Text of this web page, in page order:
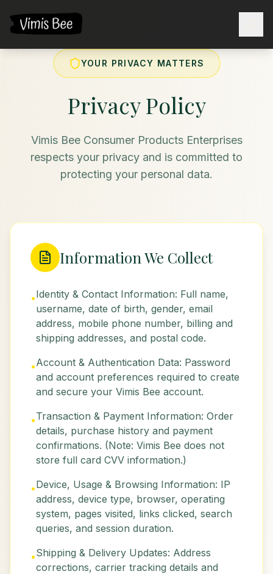
YOUR PRIVACY MATTERS
Privacy Policy
Vimis Bee Consumer Products Enterprises
respects your privacy and is committed to
protecting your personal data.
Information We Collect
•Identity & Contact Information: Full name,
username, date of birth, gender, email
address, mobile phone number, billing and
shipping addresses, and postal code.
•Account & Authentication Data: Password
and account preferences required to create
and secure your Vimis Bee account.
•Transaction & Payment Information: Order
details, purchase history and payment
confirmations. (Note: Vimis Bee does not
store full card CVV information.)
•Device, Usage & Browsing Information: IP
address, device type, browser, operating
system, pages visited, links clicked, search
queries, and session duration.
•Shipping & Delivery Updates: Address
corrections, carrier tracking details and